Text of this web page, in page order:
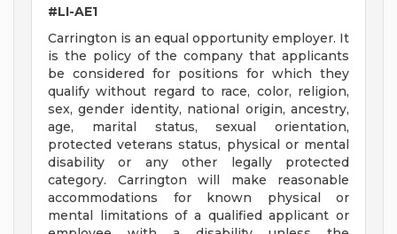
#LI-AE1
Carrington is an equal opportunity employer. It
is the policy of the company that applicants
be considered for positions for which they
qualify without regard to race, color, religion,
sex, gender identity, national origin, ancestry,
age, marital status, sexual orientation,
protected veterans status, physical or mental
disability or any other legally protected
category. Carrington will make reasonable
accommodations for known physical or
mental limitations of a qualified applicant or